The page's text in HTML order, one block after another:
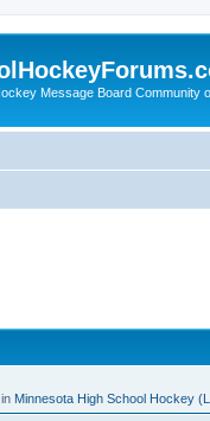
Message Board Community
Minnesota High School Hockey